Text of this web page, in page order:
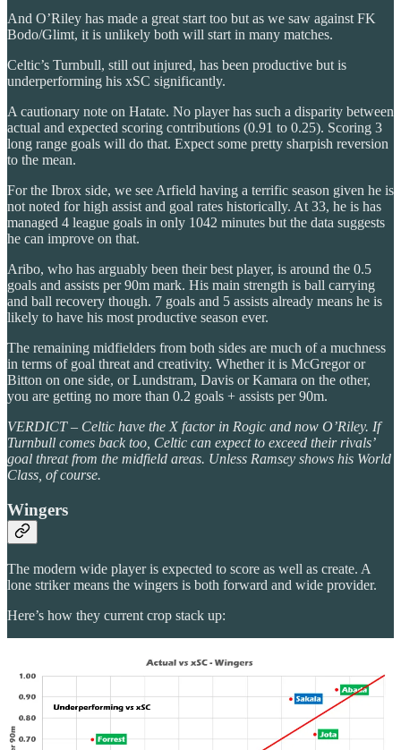
And O’Riley has made a great start too but as we saw against FK
Bodo/Glimt, it is unlikely both will start in many matches.
Celtic’s Turnbull, still out injured, has been productive but is
underperforming his xSC significantly.
A cautionary note on Hatate. No player has such a disparity between
actual and expected scoring contributions (0.91 to 0.25). Scoring 3
long range goals will do that. Expect some pretty sharpish reversion
to the mean.
For the Ibrox side, we see Arfield having a terrific season given he is
not noted for high assist and goal rates historically. At 33, he is has
managed 4 league goals in only 1042 minutes but the data suggests
he can improve on that.
Aribo, who has arguably been their best player, is around the 0.5
goals and assists per 90m mark. His main strength is ball carrying
and ball recovery though. 7 goals and 5 assists already means he is
likely to have his most productive season ever.
The remaining midfielders from both sides are much of a muchness
in terms of goal threat and creativity. Whether it is McGregor or
Bitton on one side, or Lundstram, Davis or Kamara on the other,
you are getting no more than 0.2 goals + assists per 90m.
VERDICT – Celtic have the X factor in Rogic and now O’Riley. If
Turnbull comes back too, Celtic can expect to exceed their rivals’
goal threat from the midfield areas. Unless Ramsey shows his World
Class, of course.
Wingers
The modern wide player is expected to score as well as create. A
lone striker means the wingers is both forward and wide provider.
Here’s how they current crop stack up: